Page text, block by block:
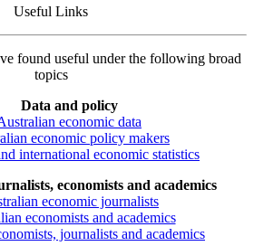
Useful Links
found useful under the following broad
topics
Data and policy
economic data
economic policy makers
international economic statistics
economists and academics
economic journalists
economists and academics
journalists and academics